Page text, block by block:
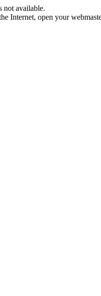
not available.
Internet, open your